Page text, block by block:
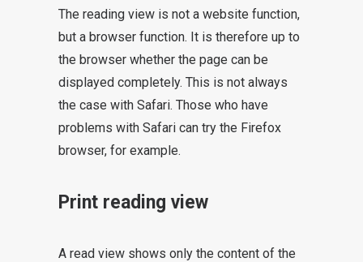
The reading view is not a website function,
but a browser function. It is therefore up to
the browser whether the page can be
displayed completely. This is not always
the case with Safari. Those who have
problems with Safari can try the Firefox
browser, for example.
Print reading view
A read view shows only the content of the